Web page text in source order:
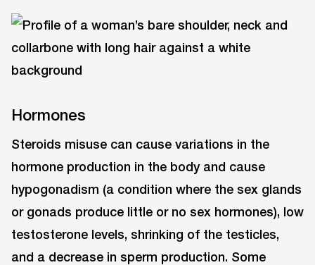
Hormones
Steroids misuse can cause variations in the
hormone production in the body and cause
hypogonadism (a condition where the sex glands
or gonads produce little or no sex hormones), low
testosterone levels, shrinking of the testicles,
and a decrease in sperm production. Some